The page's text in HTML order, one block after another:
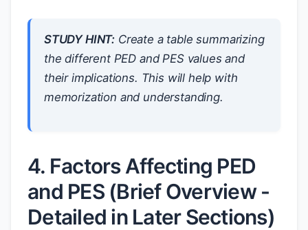
STUDY HINT: Create a table summarizing
the different PED and PES values and
their implications. This will help with
memorization and understanding.
4. Factors Affecting PED
and PES (Brief Overview -
Detailed in Later Sections)